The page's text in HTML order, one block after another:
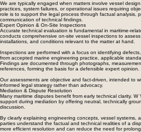
We are typically engaged when matters involve vessel
practices, system failures, or operational issues requiring
role is to support the legal process through factual analysis,
communication of technical findings.
Expert Opinion & On-Site Inspections
Accurate technical evaluation is fundamental in maritime-
conducts comprehensive on-site vessel inspections to
installations, and conditions relevant to the matter at hand.
Inspections are performed with a focus on identifying
from accepted marine engineering practice, applicable
Findings are documented through photographs,
references, forming the basis for a defensible expert opinion.
Our assessments are objective and fact-driven, intended to
informed legal strategy rather than advocacy.
Mediation & Dispute Resolution
Many maritime disputes benefit from early technical clarity. W
support during mediation by offering neutral, technically
discussion.
By clearly explaining engineering concepts, vessel systems,
parties understand the factual and technical realities of a
more efficient resolution and can reduce the need for